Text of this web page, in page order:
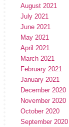
August 2021
July 2021
June 2021
May 2021
April 2021
March 2021
February 2021
January 2021
December 2020
November 2020
October 2020
September 2020